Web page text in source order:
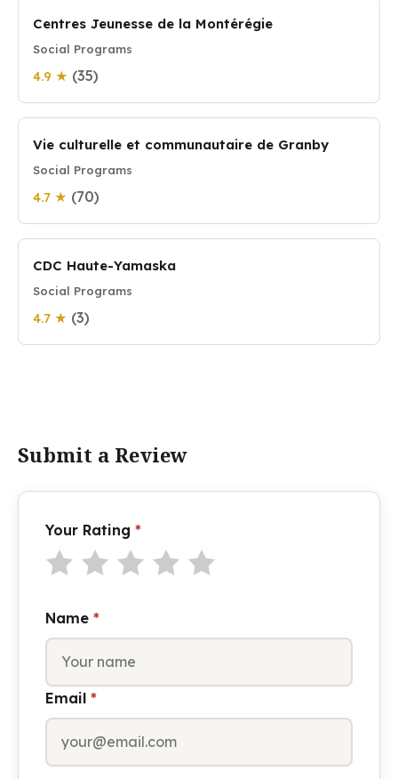
Centres Jeunesse de la Montérégie
Social Programs
4.9 ★ (35)
Vie culturelle et communautaire de Granby
Social Programs
4.7 ★ (70)
CDC Haute-Yamaska
Social Programs
4.7 ★ (3)
Submit a Review
Your Rating *
Name *
Email *